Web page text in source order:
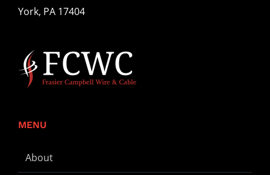
York, PA 17404
MENU
About